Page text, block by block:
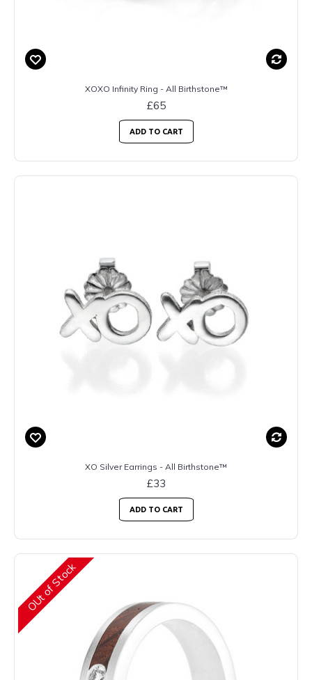
XOXO Infinity Ring - All Birthstone™
£65
ADD TO CART
XO Silver Earrings - All Birthstone™
£33
ADD TO CART
OUt of Stock